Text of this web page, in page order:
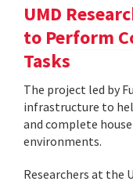
UMD
to Perform
Tasks
The project led by
infrastructure to
and complete
environments.
Researchers at the